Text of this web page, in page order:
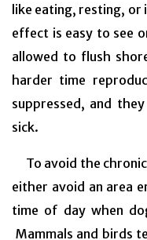
like eating, resting,
effect is easy to see
allowed to flush
harder time
suppressed, and
sick.
To avoid the
either avoid an area
time of day when
Mammals and birds